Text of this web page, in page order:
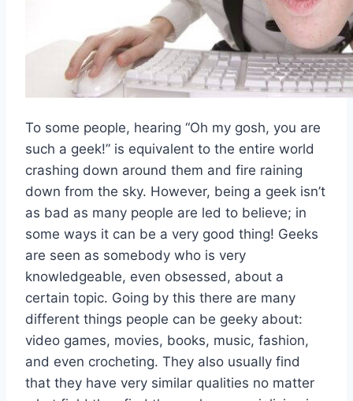
To some people, hearing “Oh my gosh, you are
such a geek!” is equivalent to the entire world
crashing down around them and fire raining
down from the sky. However, being a geek isn’t
as bad as many people are led to believe; in
some ways it can be a very good thing! Geeks
are seen as somebody who is very
knowledgeable, even obsessed, about a
certain topic. Going by this there are many
different things people can be geeky about:
video games, movies, books, music, fashion,
and even crocheting. They also usually find
that they have very similar qualities no matter